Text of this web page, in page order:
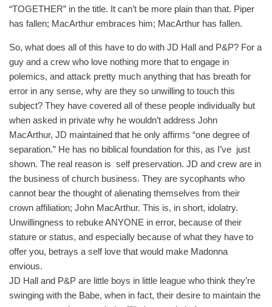
“TOGETHER” in the title. It can’t be more plain than that. Piper
has fallen; MacArthur embraces him; MacArthur has fallen.
So, what does all of this have to do with JD Hall and P&P? For a
guy and a crew who love nothing more that to engage in
polemics, and attack pretty much anything that has breath for
error in any sense, why are they so unwilling to touch this
subject? They have covered all of these people individually but
when asked in private why he wouldn’t address John
MacArthur, JD maintained that he only affirms “one degree of
separation.” He has no biblical foundation for this, as I’ve just
shown. The real reason is self preservation. JD and crew are in
the business of church business. They are sycophants who
cannot bear the thought of alienating themselves from their
crown affiliation; John MacArthur. This is, in short, idolatry.
Unwillingness to rebuke ANYONE in error, because of their
stature or status, and especially because of what they have to
offer you, betrays a self love that would make Madonna
envious.
JD Hall and P&P are little boys in little league who think they’re
swinging with the Babe, when in fact, their desire to maintain the